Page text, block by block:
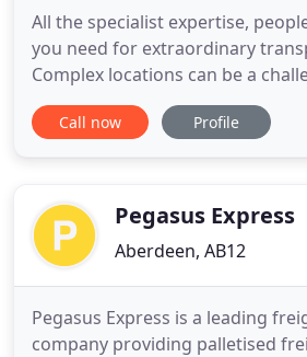
All the specialist expertise,
you need for extraordinary
Complex locations can be a
the dots. Get your cargo where
We guarantee delivery to any
partners
Call now Profile
Pegasus Express
Aberdeen, AB12
Pegasus Express is a leading
company providing palletised